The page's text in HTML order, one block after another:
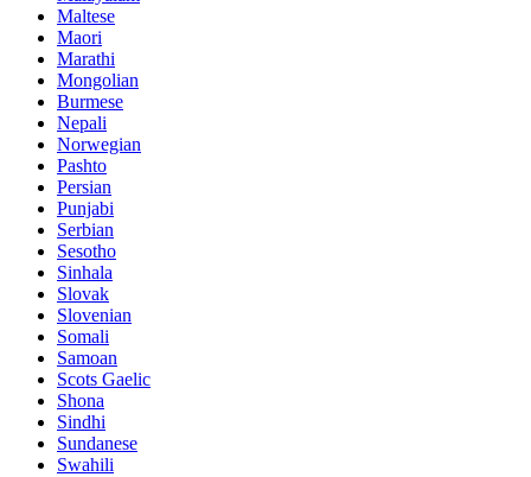
Maltese
Maori
Marathi
Mongolian
Burmese
Nepali
Norwegian
Pashto
Persian
Punjabi
Serbian
Sesotho
Sinhala
Slovak
Slovenian
Somali
Samoan
Scots Gaelic
Shona
Sindhi
Sundanese
Swahili